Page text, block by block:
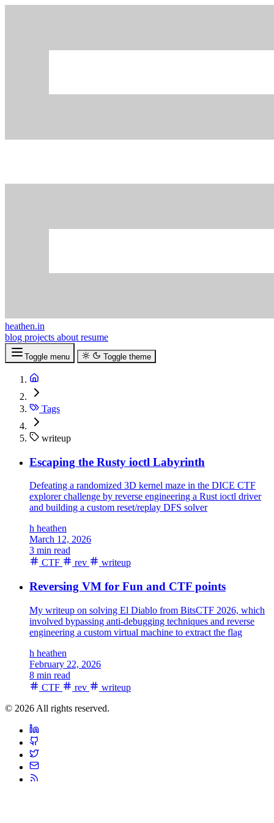
heathen.in
blog projects about resume
Toggle menu Toggle theme
Tags
writeup
Escaping the Rusty ioctl Labyrinth
Defeating a randomized 3D kernel maze in the DICE CTF
explorer challenge by reverse engineering a Rust ioctl driver
and building a custom reset/replay DFS solver
h heathen
March 12, 2026
3 min read
CTF
rev writeup
Reversing VM for Fun and CTF points
My writeup on solving El Diablo from BitsCTF 2026, which
involved bypassing anti-debugging techniques and reverse
engineering a custom virtual machine to extract the flag
h heathen
February 22, 2026
8 min read
CTF
rev
writeup
© 2026 All rights reserved.